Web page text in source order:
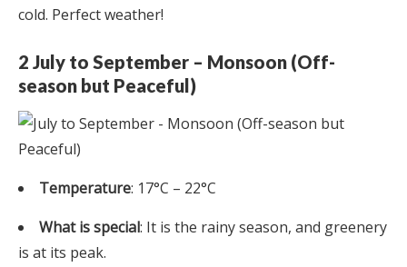
cold. Perfect weather!
2 July to September – Monsoon (Off-
season but Peaceful)
Temperature: 17°C – 22°C
What is special: It is the rainy season, and greenery
is at its peak.